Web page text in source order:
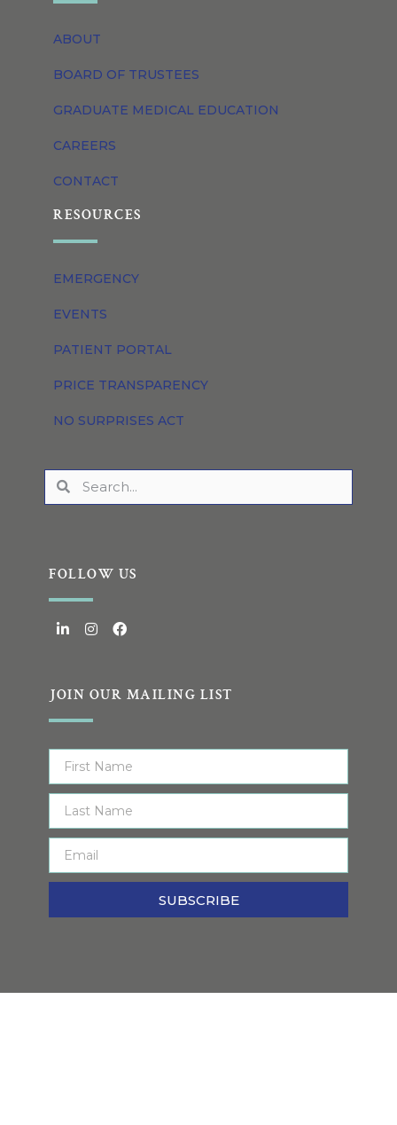
ABOUT
BOARD OF TRUSTEES
GRADUATE MEDICAL EDUCATION
CAREERS
CONTACT
RESOURCES
EMERGENCY
EVENTS
PATIENT PORTAL
PRICE TRANSPARENCY
NO SURPRISES ACT
FOLLOW US
JOIN OUR MAILING LIST
SUBSCRIBE